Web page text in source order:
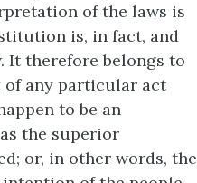
of the laws is
is, in fact, and
It therefore belongs to
of any particular act
to be an
the superior
or, in other words, the